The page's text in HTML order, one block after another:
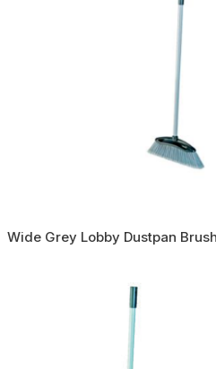
Wide Grey Lobby Dustpan